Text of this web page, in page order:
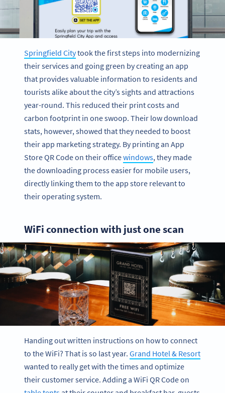
Springfield Citytook the first steps into modernizing
their services and going green by creating an app
that provides valuable information to residents and
tourists alike about the city’s sights and attractions
year-round. This reduced their print costs and
carbon footprint in one swoop. Their low download
stats, however, showed that they needed to boost
their app marketing strategy. By printing an App
Store QR Code on their officewindows, they made
the downloading process easier for mobile users,
directly linking them to the app store relevant to
their operating system.
WiFi connection with just one scan
Handing out written instructions on how to connect
to the WiFi? That is so last year. Grand Hotel & Resort
wanted to really get with the times and optimize
their customer service. Adding a WiFi QR Code on